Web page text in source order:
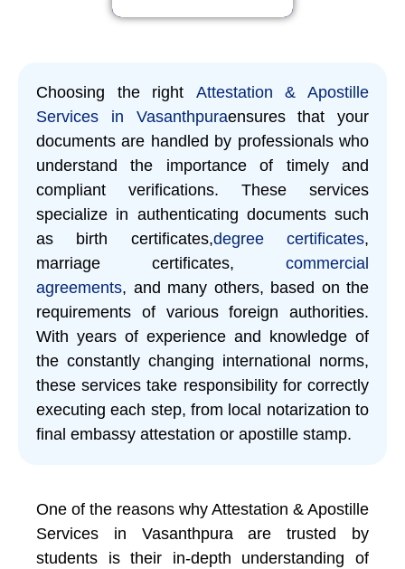
Choosing the right
Attestation & Apostille
Services in Vasanthpuraensures that your
documents are handled by professionals who
understand the importance of timely and
compliant verifications. These services
specialize in authenticating documents such
as birth certificates,degree certificates,
marriage certificates,
commercial
agreements, and many others, based on the
requirements of various foreign authorities.
With years of experience and knowledge of
the constantly changing international norms,
these services take responsibility for correctly
executing each step, from local notarization to
final embassy attestation or apostille stamp.
One of the reasons why Attestation & Apostille
Services in Vasanthpura are trusted by
students is their in-depth understanding of